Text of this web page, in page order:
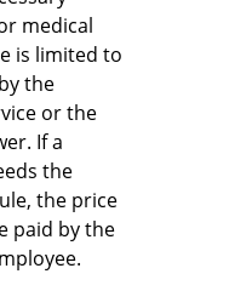
medical
is limited to
the
or the
If a
the
the price
paid by the